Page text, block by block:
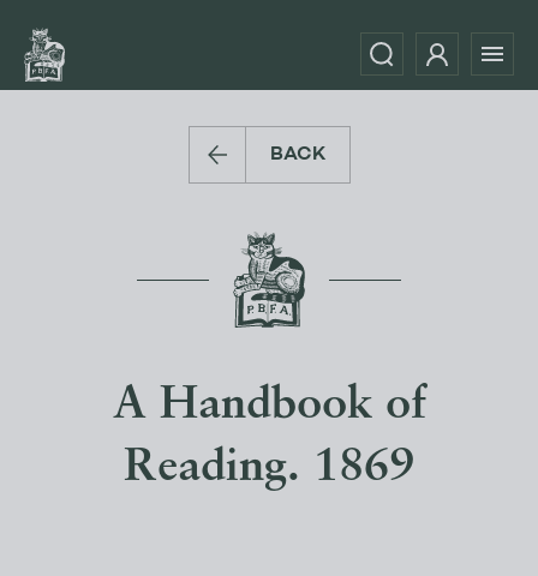
BACK
A Handbook of
Reading. 1869